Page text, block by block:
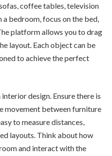
coffee tables, television
a bedroom, focus on the bed,
platform allows you to drag
layout. Each object can be
to achieve the perfect
design. Ensure there is
movement between furniture
to measure distances,
layouts. Think about how
and interact with the